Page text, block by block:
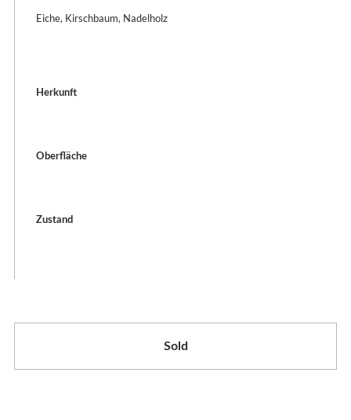
Eiche, Kirschbaum, Nadelholz
Herkunft
Oberfläche
Zustand
Sold